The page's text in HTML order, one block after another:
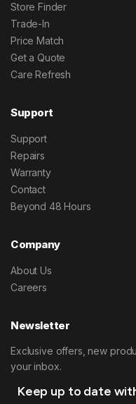
Store Finder
Trade-In
Price Match
Get a Quote
Care Refresh
Support
Support
Repairs
Warranty
Contact
Beyond 48 Hours
Company
About Us
Careers
Newsletter
Exclusive offers, new
your inbox.
Keep up to date